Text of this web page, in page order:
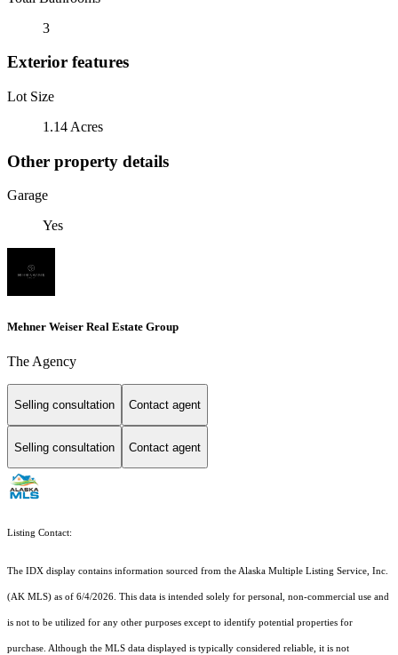
3
Exterior features
Lot Size
1.14 Acres
Other property details
Garage
Yes
Mehner Weiser Real Estate Group
The Agency
Selling consultation Contact agent
Selling consultation Contact agent
Listing Contact:
The IDX display contains information sourced from the Alaska Multiple Listing Service, Inc.
(AK MLS) as of 6/4/2026. This data is intended solely for personal, non-commercial use and
is not to be utilized for any other purposes except to identify potential properties for
purchase. Although the MLS data displayed is typically considered reliable, it is not